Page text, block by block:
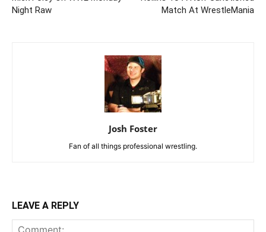
Night Raw
Match At WrestleMania
Josh Foster
Fan of all things professional wrestling.
LEAVE A REPLY